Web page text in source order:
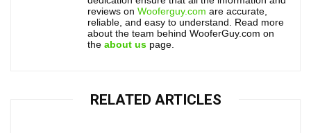
reviews on Wooferguy.com are accurate,
reliable, and easy to understand. Read more
about the team behind WooferGuy.com on
the about us page.
RELATED ARTICLES